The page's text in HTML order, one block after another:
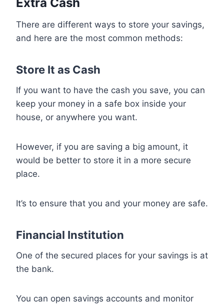
There are different ways to store your savings,
and here are the most common methods:
Store It as Cash
If you want to have the cash you save, you can
keep your money in a safe box inside your
house, or anywhere you want.
However, if you are saving a big amount, it
would be better to store it in a more secure
place.
It’s to ensure that you and your money are safe.
Financial Institution
One of the secured places for your savings is at
the bank.
You can open savings accounts and monitor